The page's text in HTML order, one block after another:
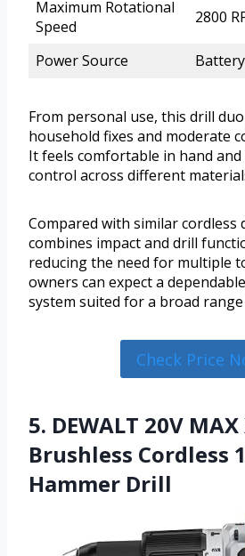
Maximum Rotational
Speed
2800
Power Source
From personal use, this drill
household fixes and moderate
It feels comfortable in hand
control across different
Compared with similar cordless
combines impact and drill
reducing the need for multiple
owners can expect a
system suited for a broad
Check Price
5. DEWALT 20V
Brushless Cordless
Hammer Drill